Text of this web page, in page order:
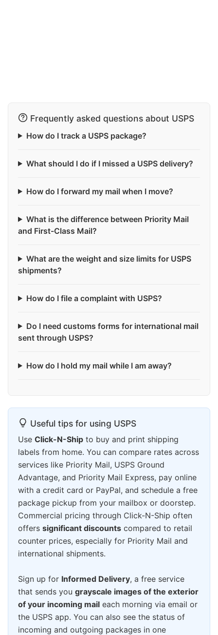
Frequently asked questions about USPS
How do I track a USPS package?
What should I do if I missed a USPS delivery?
How do I forward my mail when I move?
What is the difference between Priority Mail
and First-Class Mail?
What are the weight and size limits for USPS
shipments?
How do I file a complaint with USPS?
Do I need customs forms for international mail
sent through USPS?
How do I hold my mail while I am away?
Useful tips for using USPS
Use Click-N-Ship to buy and print shipping
labels from home. You can compare rates across
services like Priority Mail, USPS Ground
Advantage, and Priority Mail Express, pay online
with a credit card or PayPal, and schedule a free
package pickup from your mailbox or doorstep.
Commercial pricing through Click-N-Ship often
offers significant discounts compared to retail
counter prices, especially for Priority Mail and
international shipments.
Sign up for Informed Delivery, a free service
that sends you grayscale images of the exterior
of your incoming mail each morning via email or
the USPS app. You can also see the status of
incoming and outgoing packages in one